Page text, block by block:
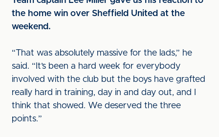
the home win over Sheffield United at the
weekend.
“That was absolutely massive for the lads,” he
said. “It’s been a hard week for everybody
involved with the club but the boys have grafted
really hard in training, day in and day out, and I
think that showed. We deserved the three
points.”